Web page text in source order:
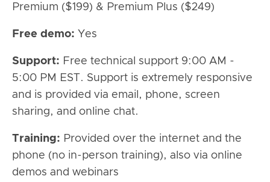
Premium ($199) & Premium Plus ($249)
Free demo: Yes
Support: Free technical support 9:00 AM -
5:00 PM EST. Support is extremely responsive
and is provided via email, phone, screen
sharing, and online chat.
Training: Provided over the internet and the
phone (no in-person training), also via online
demos and webinars